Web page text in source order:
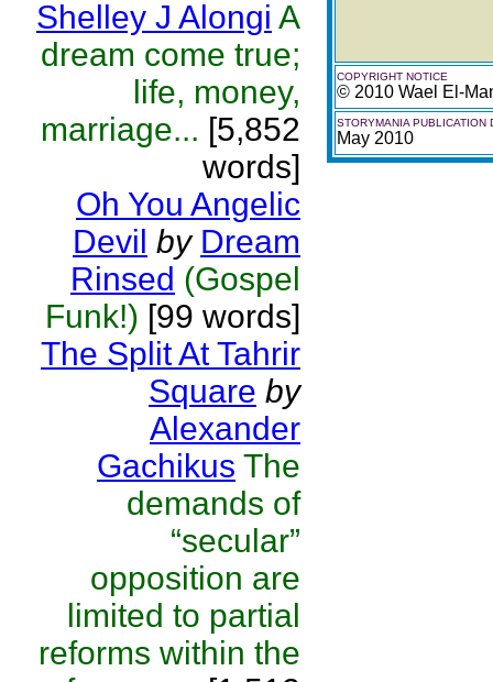
Shelley J Alongi A
dream come true;
life, money,
marriage... [5,852
words]
Oh You Angelic
Devil by Dream
Rinsed (Gospel
Funk!) [99 words]
The Split At Tahrir
Square by
Alexander
Gachikus The
demands of
“secular”
opposition are
limited to partial
reforms within the
COPYRIGHT NOTICE
© 2010 Wael El-
STORYMANIA PUBLICATION
May 2010